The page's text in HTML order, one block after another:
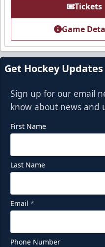
Tickets
Game
Get Hockey Updates
Sign up for our email
know about news and
First Name
Last Name
Email *
Phone Number